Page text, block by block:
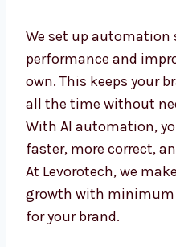
stronger and quicker
platforms. Think of
that change by
customer behavior,
makes your marketing
more effective.
We set up
performance and